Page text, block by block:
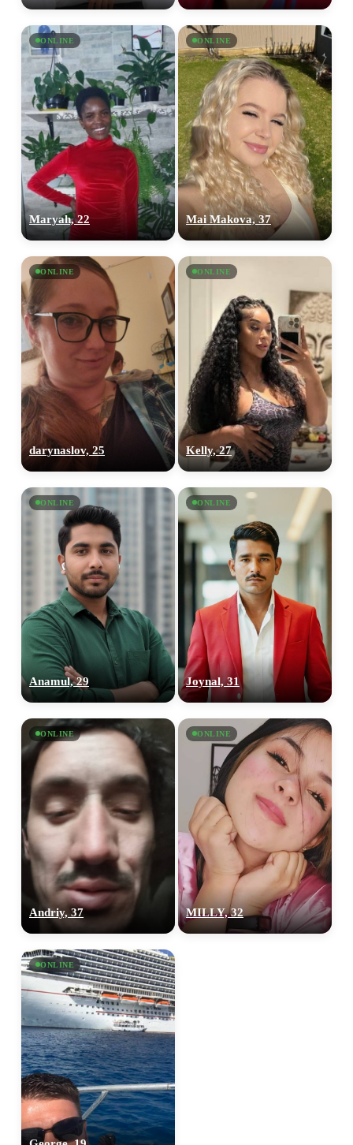
ONLINE
Maryah, 22
ONLINE
Mai Makova, 37
ONLINE
darynaslov, 25
ONLINE
Kelly, 27
ONLINE
Anamul, 29
ONLINE
Joynal, 31
ONLINE
Andriy, 37
ONLINE
MILLY, 32
ONLINE